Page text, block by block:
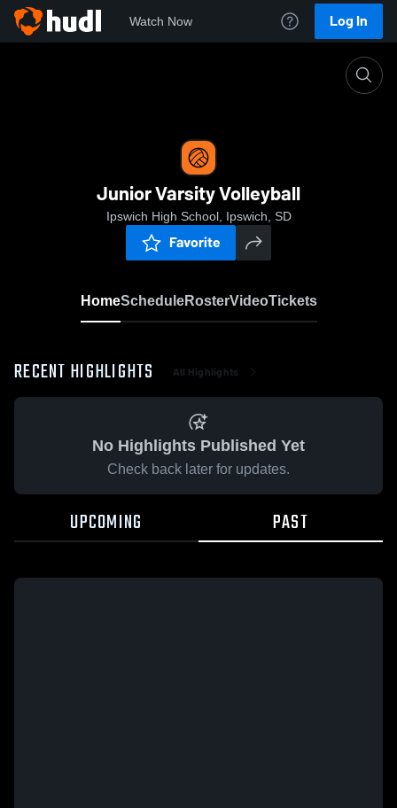
Watch Now Log In
Junior Varsity Volleyball
Ipswich High School, Ipswich, SD
Favorite
HomeScheduleRosterVideoTickets
RECENT HIGHLIGHTS All Highlights
No Highlights Published Yet
Check back later for updates.
UPCOMING PAST